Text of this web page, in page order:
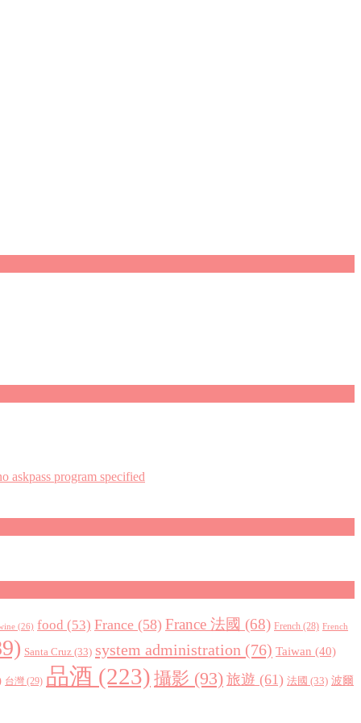
askpass program specified
(26) food (53) France (58) France 法國 (68) French (28) French
Santa Cruz (33) system administration (76) Taiwan (40)
台灣 (29) 品酒 (223) 攝影 (93) 旅遊 (61) 法國 (33) 波爾